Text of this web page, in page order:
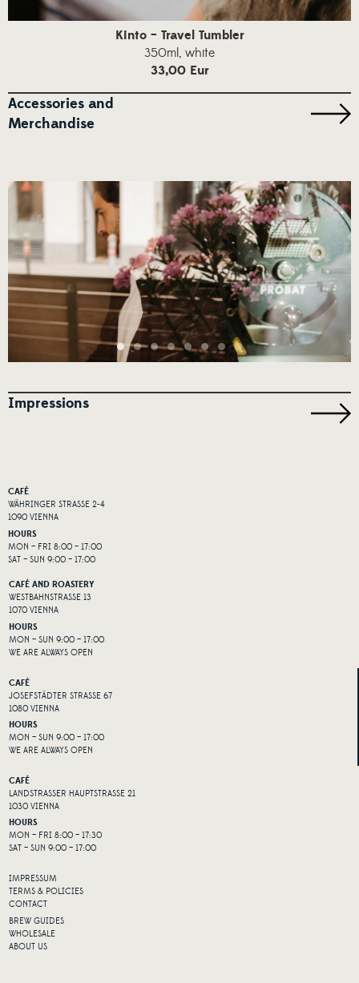
Kinto – Travel Tumbler
350ml, white
33,00 Eur
Accessories and
Merchandise
Impressions
CAFÉ
WÄHRINGER STRASSE 2-4
1090 VIENNA
HOURS
MON – FRI 8:00 – 17:00
SAT – SUN 9:00 – 17:00
CAFÉ AND ROASTERY
WESTBAHNSTRASSE 13
1070 VIENNA
HOURS
MON – SUN 9:00 – 17:00
WE ARE ALWAYS OPEN
CAFÉ
JOSEFSTÄDTER STRASSE 67
1080 VIENNA
HOURS
MON – SUN 9:00 – 17:00
WE ARE ALWAYS OPEN
CAFÉ
LANDSTRASSER HAUPTSTRASSE 21
1030 VIENNA
HOURS
MON – FRI 8:00 – 17:30
SAT – SUN 9:00 – 17:00
IMPRESSUM
TERMS & POLICIES
CONTACT
BREW GUIDES
WHOLESALE
ABOUT US